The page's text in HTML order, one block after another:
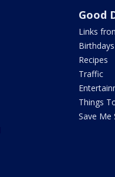
Good
Links
Birthdays
Recipes
Traffic
Things
Save Me